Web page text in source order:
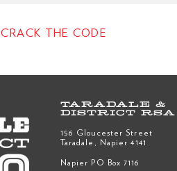
CRACK THE CODE
TARADALE &
DISTRICT RSA
156 Gloucester Street
Taradale, Napier 4141
Napier PO Box 7116